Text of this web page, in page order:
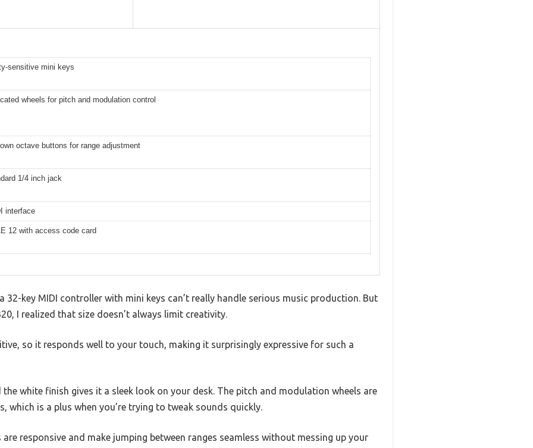
sensitive mini keys
wheels for pitch and modulation control
octave buttons for range adjustment
1/4 inch jack
interface
12 with access code card
32-key MIDI controller with mini keys can’t really handle serious music production. But
I realized that size doesn’t always limit creativity.
so it responds well to your touch, making it surprisingly expressive for such a
white finish gives it a sleek look on your desk. The pitch and modulation wheels are
which is a plus when you’re trying to tweak sounds quickly.
responsive and make jumping between ranges seamless without messing up your